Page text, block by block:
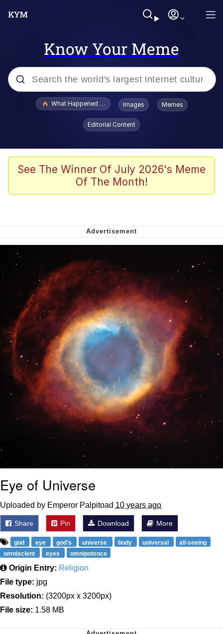
Know Your Meme
Popular searches
Evelyn Smith Smiling /
Evelynsmithhhhh Stare
VSCO Girl
Neegy
Virgin vs. Chad
Cat With Apples / His Greed Sickens
Me
My Father-In-Law Is A Builder / We
Can't, We Don't Know How To Do It
Jacob Batalon CEO of Sex
What Happened To Toadsworth / Toadsworth Is Dead
Images Memes
Editorial Content
See The Winner Of July 2026's Meme
Of The Month!
Eye of Universe
Uploaded by Emperor Palpitoad 10 years ago
Share Pin Download More
god eye god's universe body universal
all-seeing
omniscient
eyes omnipotence
Origin Entry: Religion
File type: jpg
Resolution: (3200px x 3200px)
File size: 1.58 MB